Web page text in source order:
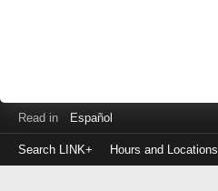
Read in Español
Search LINK+ Hours and Locations